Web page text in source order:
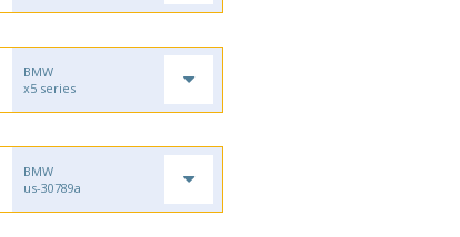
BMW
x5 series
BMW
us-30789a